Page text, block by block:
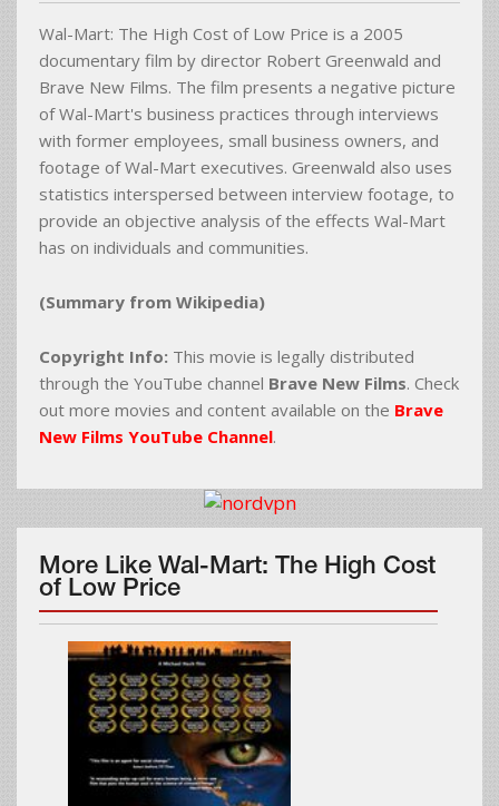
Wal-Mart: The High Cost of Low Price is a 2005
documentary film by director Robert Greenwald and
Brave New Films. The film presents a negative picture
of Wal-Mart's business practices through interviews
with former employees, small business owners, and
footage of Wal-Mart executives. Greenwald also uses
statistics interspersed between interview footage, to
provide an objective analysis of the effects Wal-Mart
has on individuals and communities.
(Summary from Wikipedia)
Copyright Info: This movie is legally distributed
through the YouTube channel Brave New Films. Check
out more movies and content available on the Brave
New Films YouTube Channel.
More Like Wal-Mart: The High Cost
of Low Price